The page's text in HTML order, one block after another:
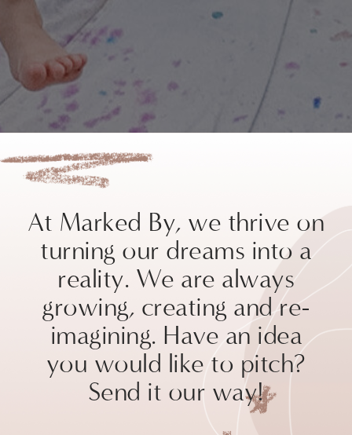
At Marked By, we thrive on
turning our dreams into a
reality. We are always
growing, creating and re-
imagining. Have an idea
you would like to pitch?
Send it our way!